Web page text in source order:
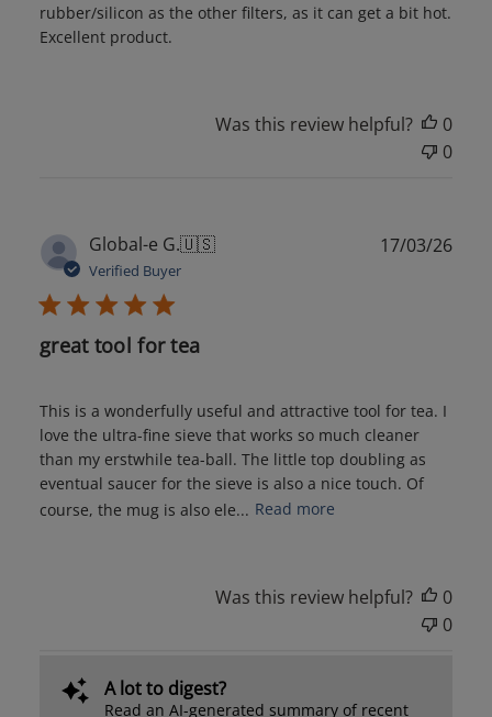
rubber/silicon as the other filters, as it can get a bit hot.
Excellent product.
Was this review helpful?
0
0
Global-e G.🇺🇸
Verified Buyer
great tool for tea
This is a wonderfully useful and attractive tool for tea. I
love the ultra-fine sieve that works so much cleaner
than my erstwhile tea-ball. The little top doubling as
eventual saucer for the sieve is also a nice touch. Of
course, the mug is also ele... Read more
17/03/26
Was this review helpful?
0
0
A lot to digest?
Read an AI-generated summary of recent